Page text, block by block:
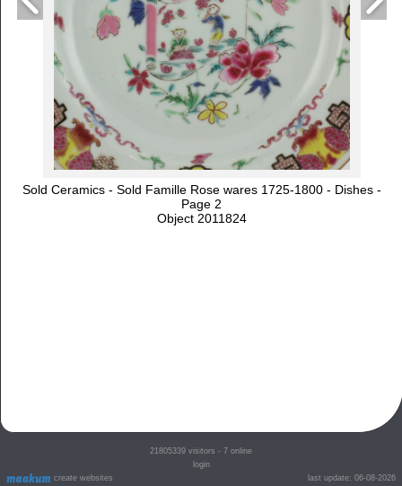
Sold Ceramics - Sold Famille Rose wares 1725-1800 - Dishes -
Page 2
Object 2011824
create websites
21805339 visitors - 7 online
login
last update: 06-08-2026